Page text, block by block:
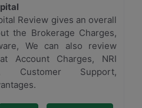
Review gives an overall
the Brokerage Charges,
We can also review
Account Charges, NRI
Customer Support,